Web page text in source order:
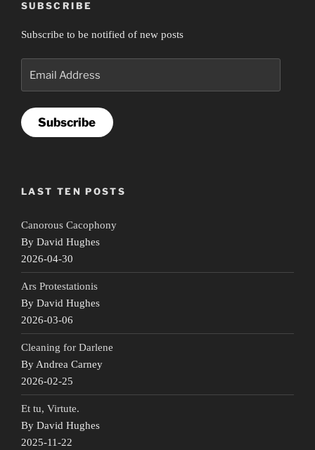
SUBSCRIBE
Subscribe to be notified of new posts
Subscribe
LAST TEN POSTS
Canorous Cacophony
By David Hughes
2026-04-30
Ars Protestationis
By David Hughes
2026-03-06
Cleaning for Darlene
By Andrea Carney
2026-02-25
Et tu, Virtute.
By David Hughes
2025-11-22